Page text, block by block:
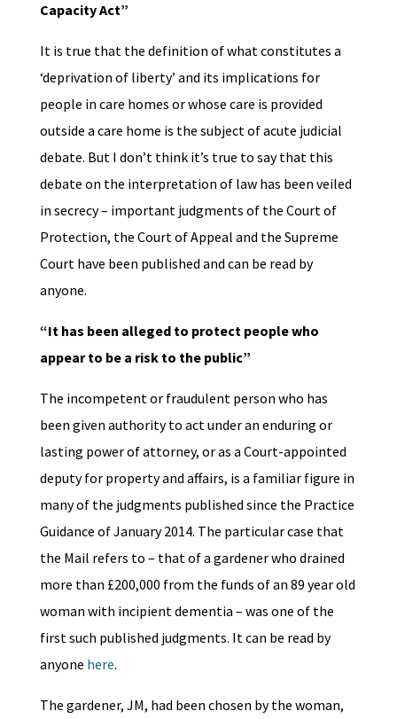
Capacity Act”
It is true that the definition of what constitutes a
‘deprivation of liberty’ and its implications for
people in care homes or whose care is provided
outside a care home is the subject of acute judicial
debate. But I don’t think it’s true to say that this
debate on the interpretation of law has been veiled
in secrecy – important judgments of the Court of
Protection, the Court of Appeal and the Supreme
Court have been published and can be read by
anyone.
“It has been alleged to protect people who
appear to be a risk to the public”
The incompetent or fraudulent person who has
been given authority to act under an enduring or
lasting power of attorney, or as a Court-appointed
deputy for property and affairs, is a familiar figure in
many of the judgments published since the Practice
Guidance of January 2014. The particular case that
the Mail refers to – that of a gardener who drained
more than £200,000 from the funds of an 89 year old
woman with incipient dementia – was one of the
first such published judgments. It can be read by
anyone here.
The gardener, JM, had been chosen by the woman,